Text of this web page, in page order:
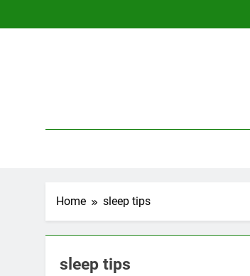
Home sleep tips
sleep tips